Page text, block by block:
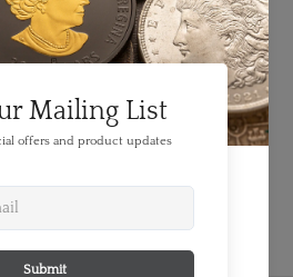
a favourite among Canadian
easy maintenance, but its
like the eastern tailed blue.
smallest and most
southeastern Canada
Saskatchewan.